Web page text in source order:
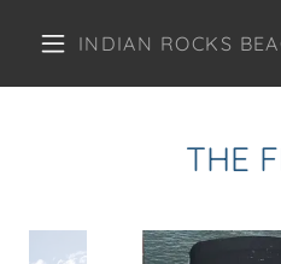
INDIAN ROCKS
THE